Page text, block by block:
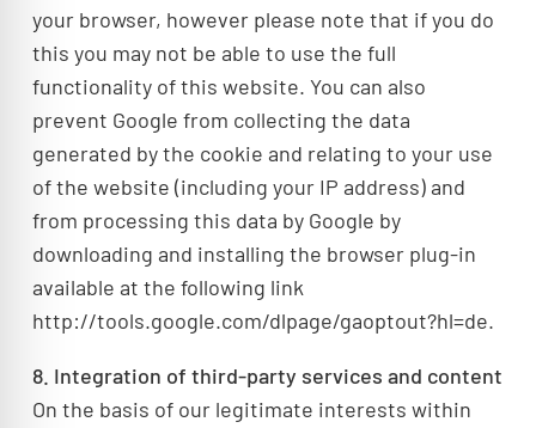
your browser, however please note that if you do
this you may not be able to use the full
functionality of this website. You can also
prevent Google from collecting the data
generated by the cookie and relating to your use
of the website (including your IP address) and
from processing this data by Google by
downloading and installing the browser plug-in
available at the following link
http://tools.google.com/dlpage/gaoptout?hl=de.
8. Integration of third-party services and content
On the basis of our legitimate interests within